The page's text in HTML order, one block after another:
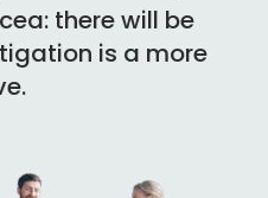
there will be
is a more